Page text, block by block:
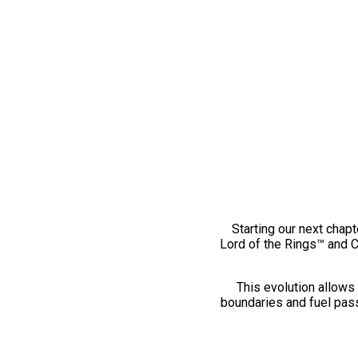
Starting our next
Lord of the Rings™ and
This evolution
boundaries and fuel